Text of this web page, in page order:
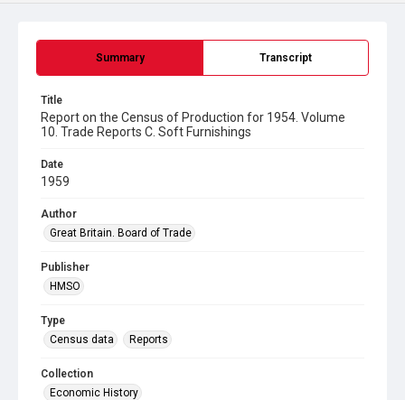
Summary Transcript
Title
Report on the Census of Production for 1954. Volume
10. Trade Reports C. Soft Furnishings
Date
1959
Author
Great Britain. Board of Trade
Publisher
HMSO
Type
Census data
Reports
Collection
Economic History